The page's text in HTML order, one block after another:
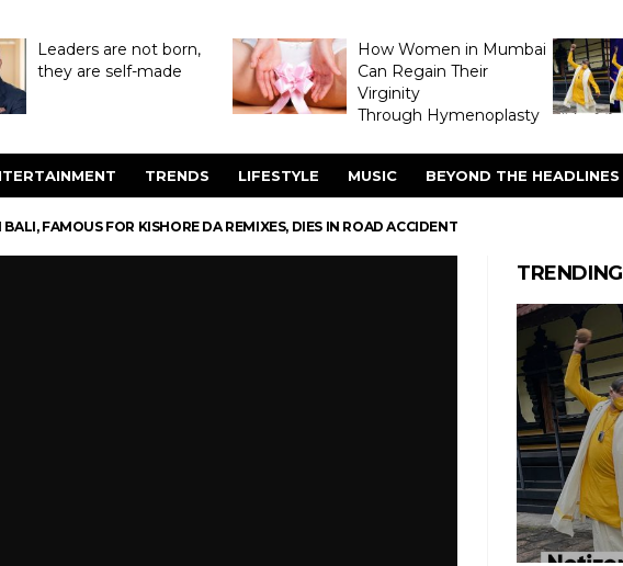
Leaders are not born,
they are self-made
How Women in Mumbai
Can Regain Their
Virginity
Through Hymenoplasty
TRENDS LIFESTYLE MUSIC BEYOND THE HEADLINES
FAMOUS FOR KISHORE DA REMIXES, DIES IN ROAD ACCIDENT
TRENDING